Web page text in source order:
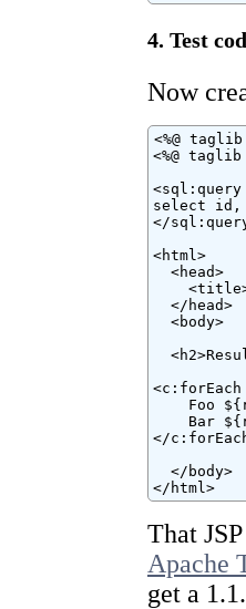
4. Test
Now
<%@
<%@
<sql:query
select id,
</
<html>
  <head>
  </head>
  <body>
Foo
Bar
</
  </body>
</html>
That
Apache
get a